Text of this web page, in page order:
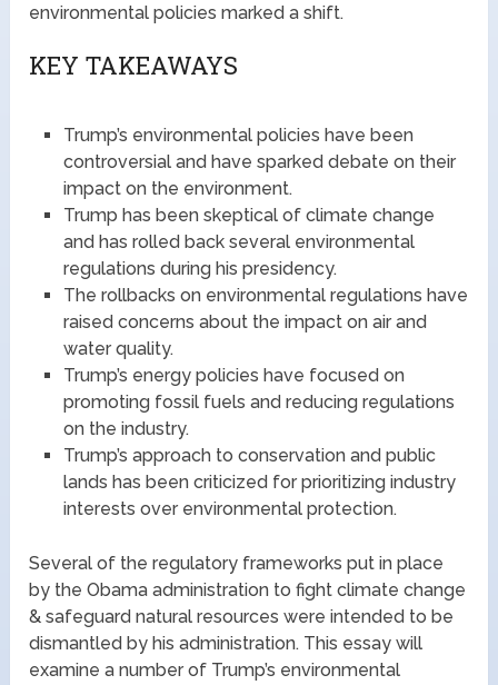
environmental policies marked a shift.
KEY TAKEAWAYS
Trump’s environmental policies have been
controversial and have sparked debate on their
impact on the environment.
Trump has been skeptical of climate change
and has rolled back several environmental
regulations during his presidency.
The rollbacks on environmental regulations have
raised concerns about the impact on air and
water quality.
Trump’s energy policies have focused on
promoting fossil fuels and reducing regulations
on the industry.
Trump’s approach to conservation and public
lands has been criticized for prioritizing industry
interests over environmental protection.
Several of the regulatory frameworks put in place
by the Obama administration to fight climate change
& safeguard natural resources were intended to be
dismantled by his administration. This essay will
examine a number of Trump’s environmental